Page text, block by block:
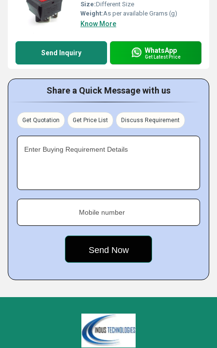
Size:Different Size
Weight:As per available Grams (g)
Know More
Send Inquiry WhatsApp
Get Latest Price
Share a Quick Message with us
Get Quotation Get Price List Discuss Requirement
Enter Buying Requirement Details
Mobile number